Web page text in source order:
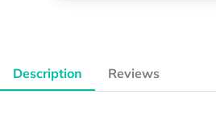
Description Reviews